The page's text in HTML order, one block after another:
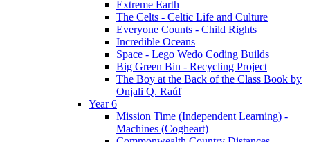
Extreme Earth
The Celts - Celtic Life and Culture
Everyone Counts - Child Rights
Incredible Oceans
Space - Lego Wedo Coding Builds
Big Green Bin - Recycling Project
The Boy at the Back of the Class Book by
Onjali Q. Raúf
Year 6
Mission Time (Independent Learning) -
Machines (Cogheart)